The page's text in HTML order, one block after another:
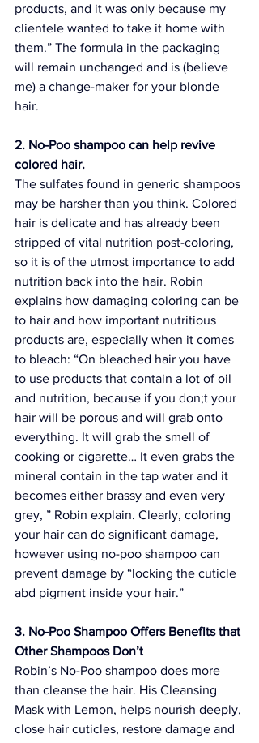
products, and it was only because my
clientele wanted to take it home with
them.” The formula in the packaging
will remain unchanged and is (believe
me) a change-maker for your blonde
hair.
2. No-Poo shampoo can help revive
colored hair.
The sulfates found in generic shampoos
may be harsher than you think. Colored
hair is delicate and has already been
stripped of vital nutrition post-coloring,
so it is of the utmost importance to add
nutrition back into the hair. Robin
explains how damaging coloring can be
to hair and how important nutritious
products are, especially when it comes
to bleach: “On bleached hair you have
to use products that contain a lot of oil
and nutrition, because if you don;t your
hair will be porous and will grab onto
everything. It will grab the smell of
cooking or cigarette… It even grabs the
mineral contain in the tap water and it
becomes either brassy and even very
grey, ” Robin explain. Clearly, coloring
your hair can do significant damage,
however using no-poo shampoo can
prevent damage by “locking the cuticle
abd pigment inside your hair.”
3. No-Poo Shampoo Offers Benefits that
Other Shampoos Don’t
Robin’s No-Poo shampoo does more
than cleanse the hair. His Cleansing
Mask with Lemon, helps nourish deeply,
close hair cuticles, restore damage and